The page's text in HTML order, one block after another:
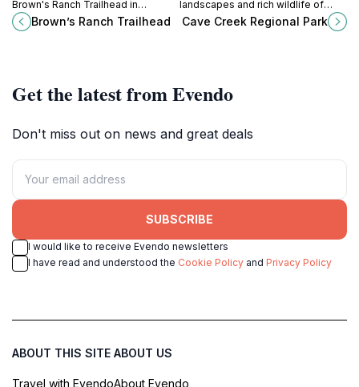
Brown's Ranch Trailhead in
Scottsdale, Arizona, where the
serenity of the Sonoran Desert
Brown’s Ranch Trailhead
landscapes and rich wildlife of
Cave Creek Regional Park,
Cave Creek Regional Park
Get the latest from Evendo
Don't miss out on news and great deals
SUBSCRIBE
I would like to receive Evendo newsletters
I have read and understood the Cookie Policy and Privacy Policy
ABOUT THIS SITE
Travel with Evendo
ABOUT US
About Evendo